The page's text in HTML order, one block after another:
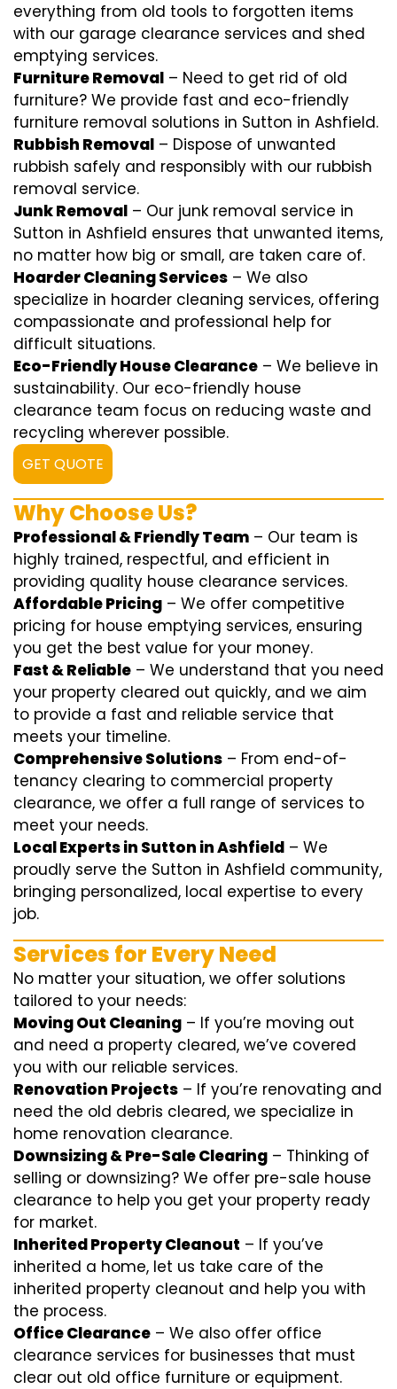
everything from old tools to forgotten items
with our garage clearance services and shed
emptying services.
Furniture Removal – Need to get rid of old
furniture? We provide fast and eco-friendly
furniture removal solutions in Sutton in Ashfield.
Rubbish Removal – Dispose of unwanted
rubbish safely and responsibly with our rubbish
removal service.
Junk Removal – Our junk removal service in
Sutton in Ashfield ensures that unwanted items,
no matter how big or small, are taken care of.
Hoarder Cleaning Services – We also
specialize in hoarder cleaning services, offering
compassionate and professional help for
difficult situations.
Eco-Friendly House Clearance – We believe in
sustainability. Our eco-friendly house
clearance team focus on reducing waste and
recycling wherever possible.
GET QUOTE
Why Choose Us?
Professional & Friendly Team – Our team is
highly trained, respectful, and efficient in
providing quality house clearance services.
Affordable Pricing – We offer competitive
pricing for house emptying services, ensuring
you get the best value for your money.
Fast & Reliable – We understand that you need
your property cleared out quickly, and we aim
to provide a fast and reliable service that
meets your timeline.
Comprehensive Solutions – From end-of-
tenancy clearing to commercial property
clearance, we offer a full range of services to
meet your needs.
Local Experts in Sutton in Ashfield – We
proudly serve the Sutton in Ashfield community,
bringing personalized, local expertise to every
job.
Services for Every Need
No matter your situation, we offer solutions
tailored to your needs:
Moving Out Cleaning – If you’re moving out
and need a property cleared, we’ve covered
you with our reliable services.
Renovation Projects – If you’re renovating and
need the old debris cleared, we specialize in
home renovation clearance.
Downsizing & Pre-Sale Clearing – Thinking of
selling or downsizing? We offer pre-sale house
clearance to help you get your property ready
for market.
Inherited Property Cleanout – If you’ve
inherited a home, let us take care of the
inherited property cleanout and help you with
the process.
Office Clearance – We also offer office
clearance services for businesses that must
clear out old office furniture or equipment.